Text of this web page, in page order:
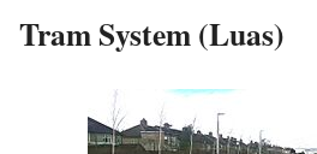
Tram System (Luas)